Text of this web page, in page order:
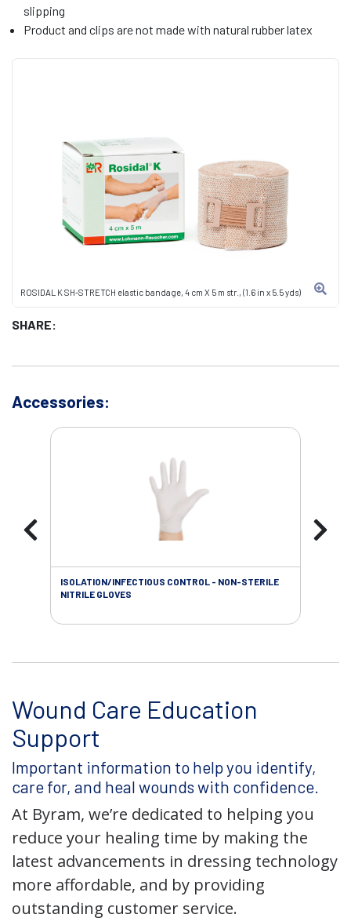
ROSIDAL K SH-STRETCH elastic bandage, 4 cm X 5 m str., (1.6 in x 5.5 yds)
SHARE:
slipping
Product and clips are not made with natural rubber latex
Accessories:
ISOLATION/INFECTIOUS CONTROL - NON-STERILE
NITRILE GLOVES
Wound Care Education
Support
Important information to help you identify,
care for, and heal wounds with confidence.
At Byram, we’re dedicated to helping you
reduce your healing time by making the
latest advancements in dressing technology
more affordable, and by providing
outstanding customer service.